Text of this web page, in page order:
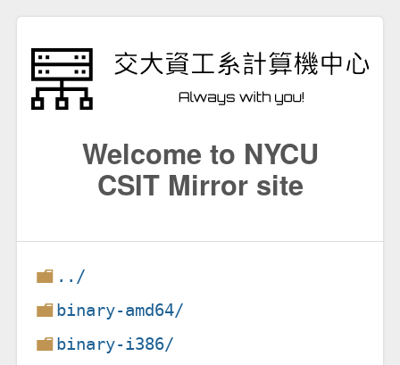
Welcome to NYCU
CSIT Mirror site
../
binary-amd64/
binary-i386/